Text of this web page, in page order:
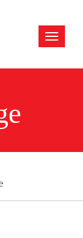
Toggle